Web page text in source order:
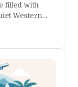
filled with
Western